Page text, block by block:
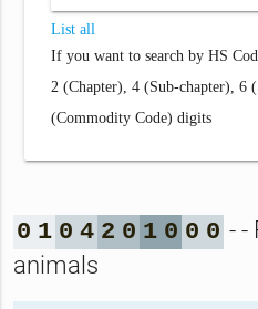
List all
If you want to search by HS
2 (Chapter), 4 (Sub-chapter), 6
(Commodity Code) digits
0 1 0 4 2 0 1 0 0 0 - -
animals